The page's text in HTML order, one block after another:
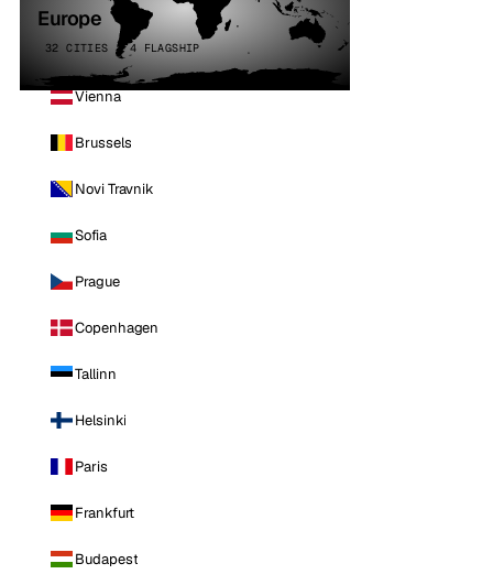
Europe
32 CITIES · 4 FLAGSHIP
Vienna
Brussels
Novi Travnik
Sofia
Prague
Copenhagen
Tallinn
Helsinki
Paris
Frankfurt
Budapest